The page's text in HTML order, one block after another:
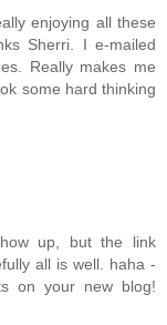
enjoying all these
Sherri. I e-mailed
Really makes me
some hard thinking
up, but the link
all is well. haha -
on your new blog!